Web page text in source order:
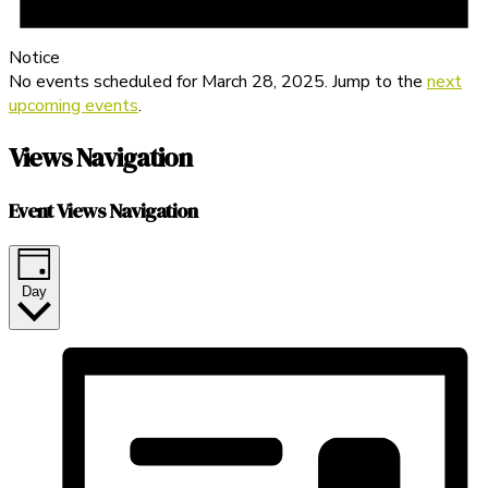
Notice
No events scheduled for March 28, 2025. Jump to the next
upcoming events.
Views Navigation
Event Views Navigation
Day